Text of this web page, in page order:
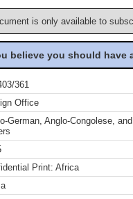
is only available to
believe you should
361
Office
German, Anglo-Congolese,
Print: Africa